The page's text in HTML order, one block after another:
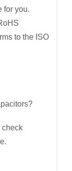
for you.
to the ISO
check